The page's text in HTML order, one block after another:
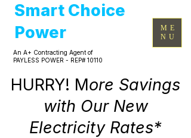
Smart Choice
Power
HURRY! More Savings
with Our New
Electricity Rates*
An A+ Contracting Agent of
PAYLESS POWER - REP# 10110
ME
NU